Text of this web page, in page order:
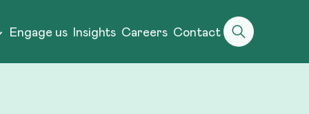
Engage us Insights Careers Contact